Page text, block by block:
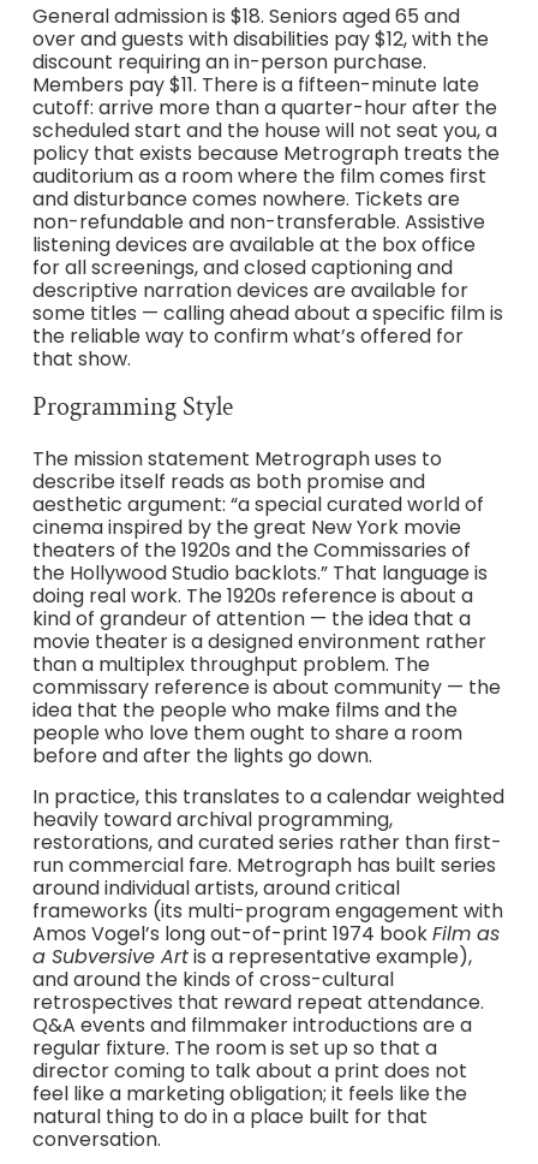
General admission is $18. Seniors aged 65 and
over and guests with disabilities pay $12, with the
discount requiring an in-person purchase.
Members pay $11. There is a fifteen-minute late
cutoff: arrive more than a quarter-hour after the
scheduled start and the house will not seat you, a
policy that exists because Metrograph treats the
auditorium as a room where the film comes first
and disturbance comes nowhere. Tickets are
non-refundable and non-transferable. Assistive
listening devices are available at the box office
for all screenings, and closed captioning and
descriptive narration devices are available for
some titles — calling ahead about a specific film is
the reliable way to confirm what’s offered for
that show.
Programming Style
The mission statement Metrograph uses to
describe itself reads as both promise and
aesthetic argument: “a special curated world of
cinema inspired by the great New York movie
theaters of the 1920s and the Commissaries of
the Hollywood Studio backlots.” That language is
doing real work. The 1920s reference is about a
kind of grandeur of attention — the idea that a
movie theater is a designed environment rather
than a multiplex throughput problem. The
commissary reference is about community — the
idea that the people who make films and the
people who love them ought to share a room
before and after the lights go down.
In practice, this translates to a calendar weighted
heavily toward archival programming,
restorations, and curated series rather than first-
run commercial fare. Metrograph has built series
around individual artists, around critical
frameworks (its multi-program engagement with
Amos Vogel’s long out-of-print 1974 bookFilm as
a Subversive Artis a representative example),
and around the kinds of cross-cultural
retrospectives that reward repeat attendance.
Q&A events and filmmaker introductions are a
regular fixture. The room is set up so that a
director coming to talk about a print does not
feel like a marketing obligation; it feels like the
natural thing to do in a place built for that
conversation.